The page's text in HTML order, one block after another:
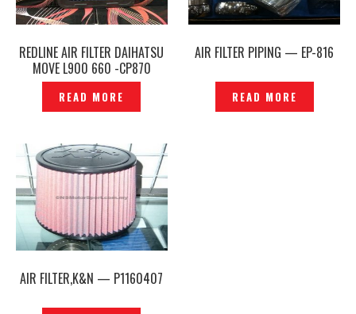
REDLINE AIR FILTER DAIHATSU
MOVE L900 660 -CP870
READ MORE
AIR FILTER PIPING — EP-816
READ MORE
AIR FILTER,K&N — P1160407